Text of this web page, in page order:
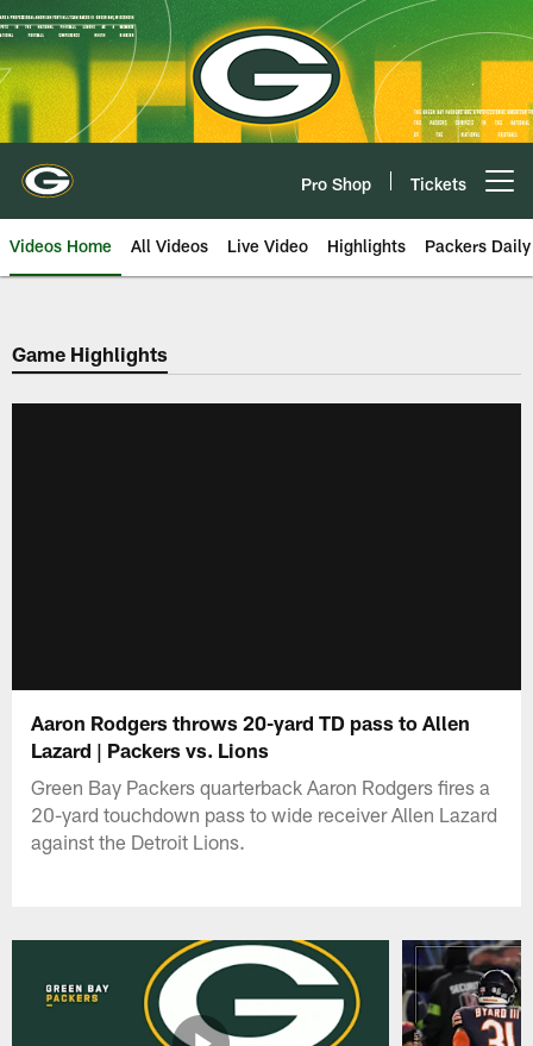
Skip
to
main
content
Pro Shop Tickets
Videos Home All Videos Live Video Highlights Packers Daily
Game Highlights
Aaron Rodgers throws 20-yard TD pass to Allen
Lazard | Packers vs. Lions
Green Bay Packers quarterback Aaron Rodgers fires a
20-yard touchdown pass to wide receiver Allen Lazard
against the Detroit Lions.